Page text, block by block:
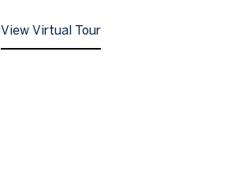
View Virtual Tour